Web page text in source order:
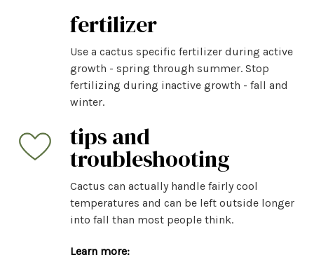
fertilizer
Use a cactus specific fertilizer during active
growth - spring through summer. Stop
fertilizing during inactive growth - fall and
winter.
tips and
troubleshooting
Cactus can actually handle fairly cool
temperatures and can be left outside longer
into fall than most people think.
Learn more: